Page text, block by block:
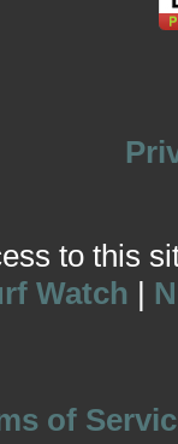
to this
Watch |
of